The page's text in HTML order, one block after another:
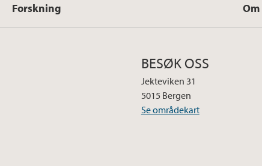
Forskning
BESØK OSS
Jekteviken 31
5015 Bergen
Se områdekart